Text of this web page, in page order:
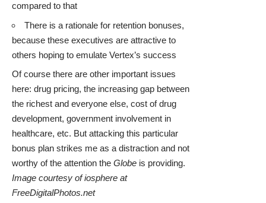
compared to that
There is a rationale for retention bonuses,
because these executives are attractive to
others hoping to emulate Vertex’s success
Of course there are other important issues
here: drug pricing, the increasing gap between
the richest and everyone else, cost of drug
development, government involvement in
healthcare, etc. But attacking this particular
bonus plan strikes me as a distraction and not
worthy of the attention the Globe is providing.
Image courtesy of iosphere at
FreeDigitalPhotos.net